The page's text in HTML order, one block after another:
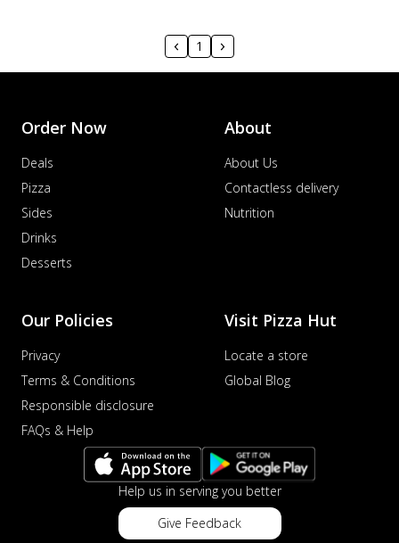
1
Order Now
Deals
Pizza
Sides
Drinks
Desserts
About
About Us
Contactless delivery
Nutrition
Our Policies
Privacy
Terms & Conditions
Responsible disclosure
FAQs & Help
Visit Pizza Hut
Locate a store
Global Blog
Help us in serving you better
Give Feedback